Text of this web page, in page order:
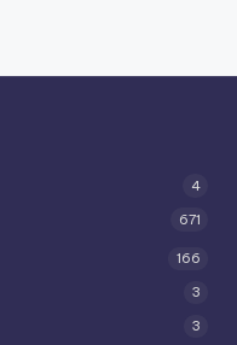
4
671
166
3
3